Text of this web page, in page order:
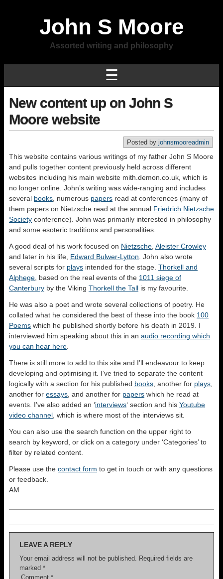
John S Moore
Assorted writing and philosophy
☰
New content up on John S
Moore website
Posted by johnsmooreadmin
This website contains various writings of my father John S Moore
and pulls together content previously held across different
websites including his main website mith.demon.co.uk, which is
no longer online. John’s writing was wide-ranging and includes
several books , numerous papers read at conferences (many of
them papers on Nietzsche read at the annual Friedrich Nietzsche
Society conference). John was primarily interested in philosophy
and some esoteric traditions and personalities.
A good deal of his work focused on Nietzsche Aleister Crowley
and later in his life, Edward Bulwer-Lytton . John also wrote
several scripts for plays intended for the stage. Thorkell and
Alphege , based on the real events of the 1011 siege of
Canterbury by the Viking Thorkell the Tall is my favourite.
He was also a poet and wrote several collections of poetry. He
collated what he considered the best of these into the book 100
Poems which he published shortly before his death in 2019. I
interviewed him speaking about this in an audio recording which
you can hear here
There is still more to add to this site and I’ll endeavour to keep
developing and optimising it. I’ve tried to separate the content
logically with a section for his published books , another for plays
another for essays , and another for papers which he read at
events. I’ve also added an ‘interviews‘ section and his Youtube
video channel , which is where most of the interviews sit.
You can also use the search function on the upper right to
search by keyword, or click on a category under ‘Categories’ to
filter by related content.
Please use the contact form to get in touch or with any questions
or feedback.
AM
LEAVE A REPLY
Your email address will not be published. Required fields are
marked *
Comment *